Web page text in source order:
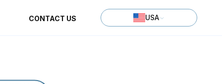
CONTACT US USA